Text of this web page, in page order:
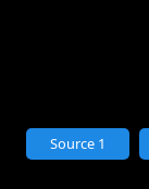
Source 1